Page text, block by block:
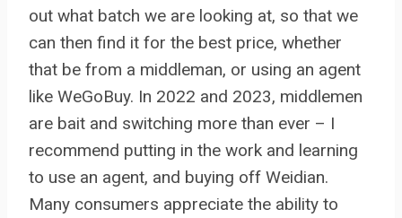
out what batch we are looking at, so that we
can then find it for the best price, whether
that be from a middleman, or using an agent
like WeGoBuy. In 2022 and 2023, middlemen
are bait and switching more than ever – I
recommend putting in the work and learning
to use an agent, and buying off Weidian.
Many consumers appreciate the ability to